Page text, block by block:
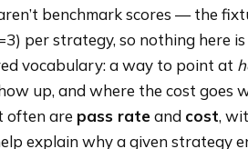
benchmark scores — the
per strategy, so nothing here
vocabulary: a way to point at
up, and where the cost goes
often are pass rateand cost,
explain why a given strategy